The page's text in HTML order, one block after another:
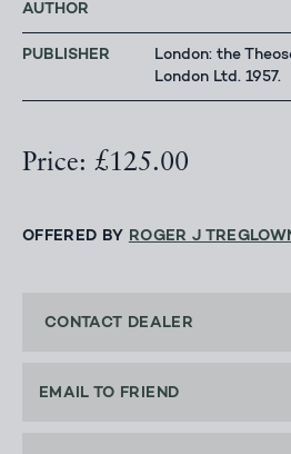
AUTHOR
PUBLISHER
London: the
London Ltd. 1957.
Price: £125.00
OFFERED BY ROGER J
CONTACT DEALER
EMAIL TO FRIEND